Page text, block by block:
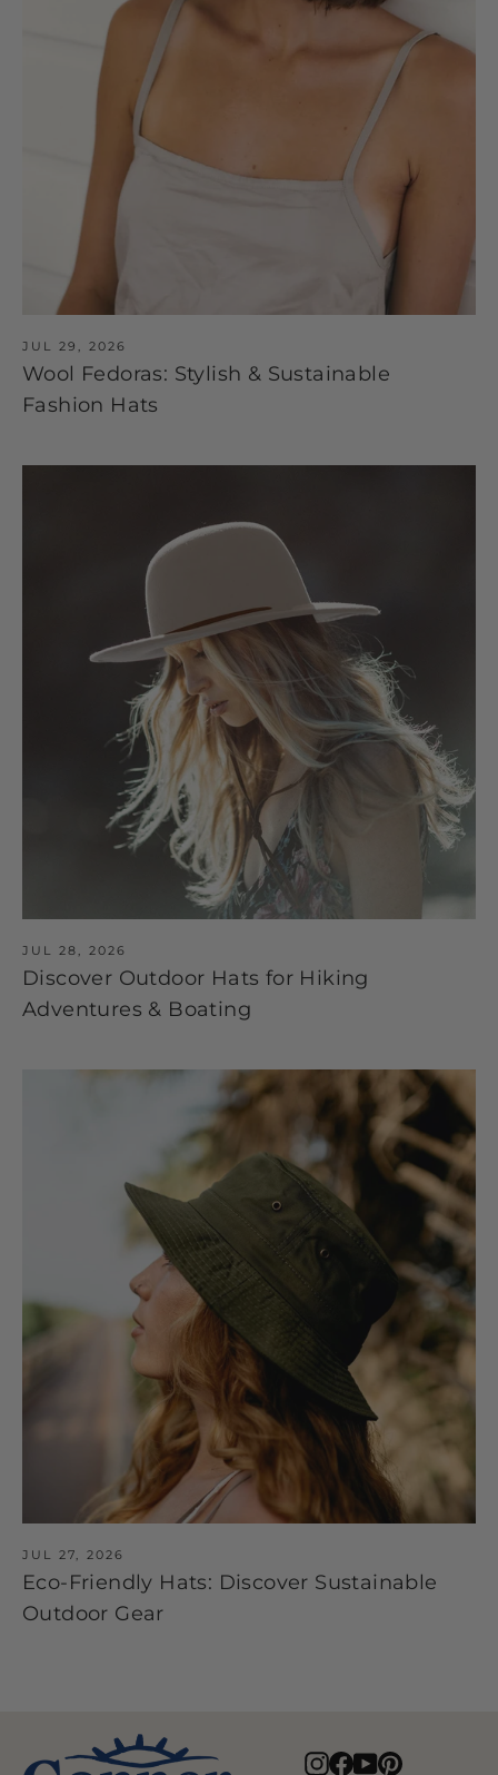
JUL 29, 2026
Wool Fedoras: Stylish & Sustainable
Fashion Hats
JUL 28, 2026
Discover Outdoor Hats for Hiking
Adventures & Boating
JUL 27, 2026
Eco-Friendly Hats: Discover Sustainable
Outdoor Gear
Instagram
Facebook
YouTube
Pinterest